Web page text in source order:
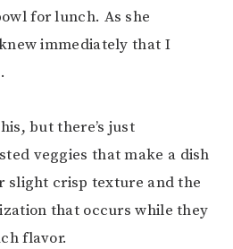
for lunch. As she
immediately that I
but there’s just
veggies that make a dish
slight crisp texture and the
that occurs while they
flavor.